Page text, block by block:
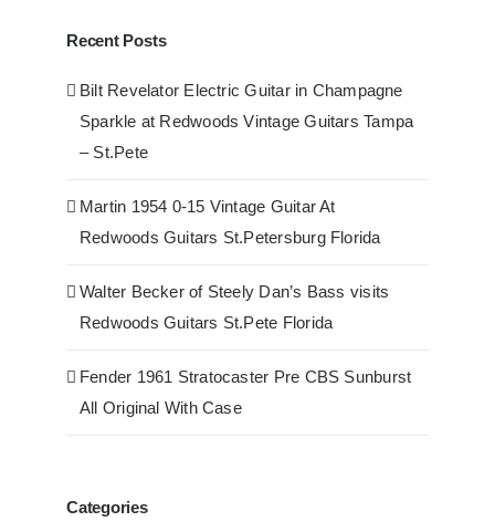
Recent Posts
Bilt Revelator Electric Guitar in Champagne
Sparkle at Redwoods Vintage Guitars Tampa
– St.Pete
Martin 1954 0-15 Vintage Guitar At
Redwoods Guitars St.Petersburg Florida
Walter Becker of Steely Dan’s Bass visits
Redwoods Guitars St.Pete Florida
Fender 1961 Stratocaster Pre CBS Sunburst
All Original With Case
Categories